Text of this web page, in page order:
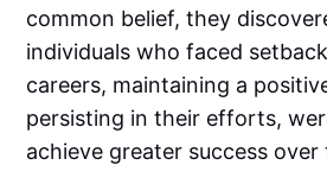
common belief, they
individuals who faced
careers, maintaining a
persisting in their efforts,
achieve greater success over